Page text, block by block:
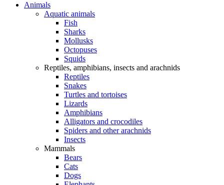
Animals
Aquatic animals
Fish
Sharks
Mollusks
Octopuses
Squids
Reptiles, amphibians, insects and arachnids
Reptiles
Snakes
Turtles and tortoises
Lizards
Amphibians
Alligators and crocodiles
Spiders and other arachnids
Insects
Mammals
Bears
Cats
Dogs